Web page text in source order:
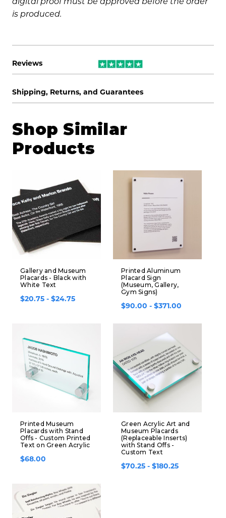
digital proof must be approved before the order
is produced.
Reviews
Shipping, Returns, and Guarantees
Shop Similar
Products
Gallery and Museum
Placards - Black with
White Text
$20.75 - $24.75
Printed Aluminum
Placard Sign
(Museum, Gallery,
Gym Signs)
$90.00 - $371.00
Printed Museum
Placards with Stand
Offs - Custom Printed
Text on Green Acrylic
$68.00
Green Acrylic Art and
Museum Placards
(Replaceable Inserts)
with Stand Offs -
Custom Text
$70.25 - $180.25